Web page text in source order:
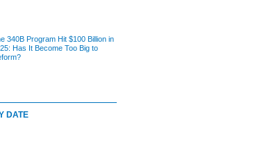
340B Program Hit $100 Billion in
Has It Become Too Big to
DATE